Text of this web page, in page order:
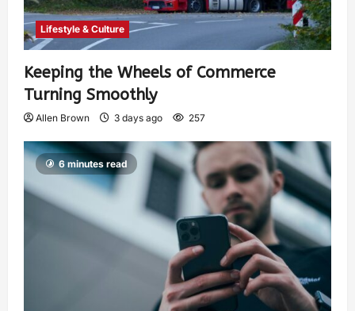
Lifestyle & Culture
Keeping the Wheels of Commerce
Turning Smoothly
Allen Brown 3 days ago 257
6 minutes read